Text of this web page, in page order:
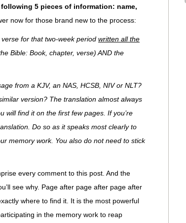
5 pieces of information: name,
now for those brand new to the process:
for that two-week period written all the
Bible: Book, chapter, verse) AND the
from a KJV, an NAS, HCSB, NIV or NLT?
version? The translation almost always
will find it on the first few pages. If you’re
Do so as it speaks most clearly to
memory work. You also do not need to stick
every comment to this post. And the
see why. Page after page after page after
where to find it. It is the most powerful
in the memory work to reap